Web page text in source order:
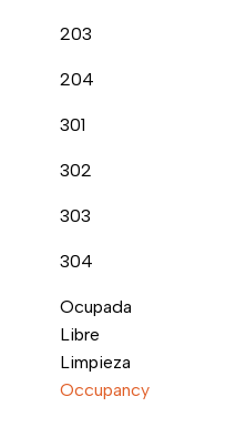
203
204
301
302
303
304
Ocupada
Libre
Limpieza
Occupancy